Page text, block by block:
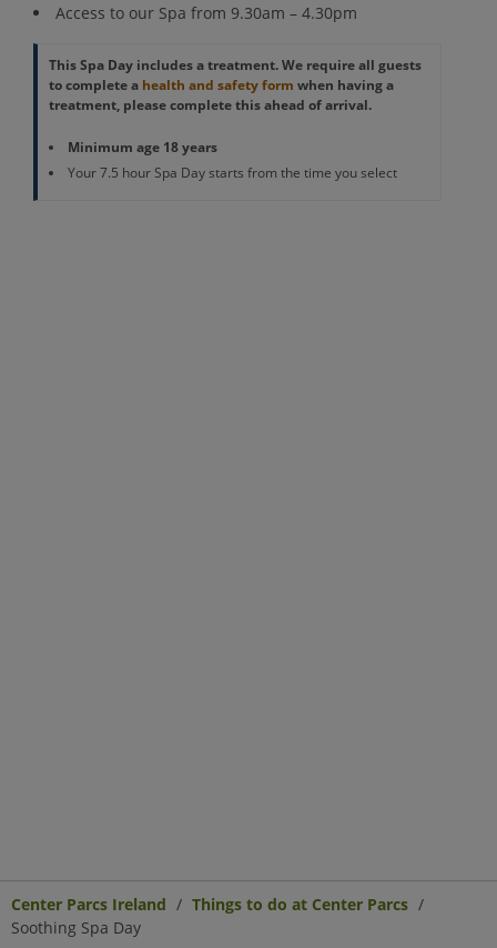
Access to our Spa from 9.30am – 4.30pm
This Spa Day includes a treatment. We require all guests
to complete a health and safety form when having a
treatment, please complete this ahead of arrival.
Minimum age 18 years
Your 7.5 hour Spa Day starts from the time you select
Center Parcs Ireland
Things to do at Center Parcs
Soothing Spa Day